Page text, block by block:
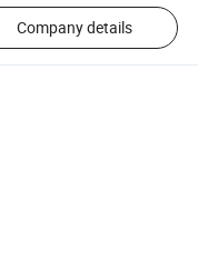
Company details